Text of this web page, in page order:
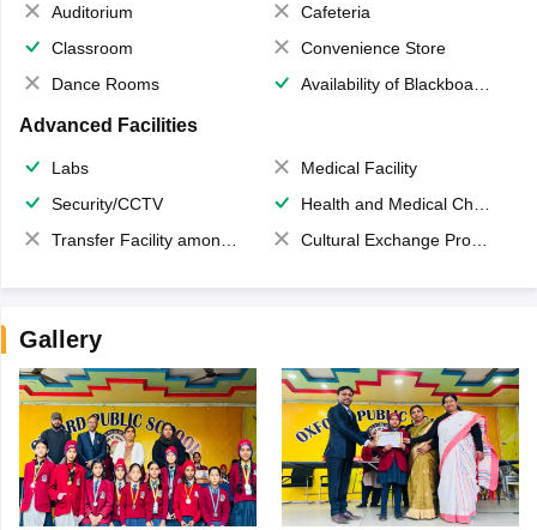
Auditorium
Cafeteria
Classroom
Convenience Store
Dance Rooms
Availability of Blackboards
Advanced Facilities
Labs
Medical Facility
Security/CCTV
Health and Medical Check up
Transfer Facility among school chain
Cultural Exchange Program
Gallery